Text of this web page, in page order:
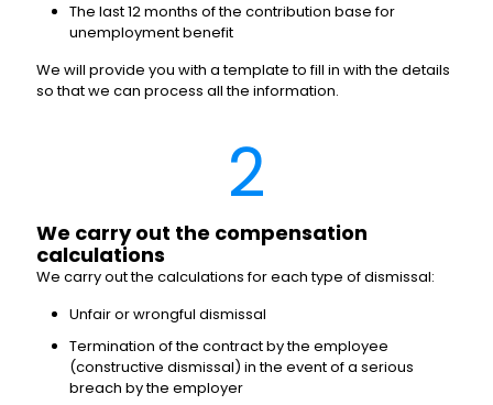
The last 12 months of the contribution base for
unemployment benefit
We will provide you with a template to fill in with the details
so that we can process all the information.
2
We carry out the compensation
calculations
We carry out the calculations for each type of dismissal:
Unfair or wrongful dismissal
Termination of the contract by the employee
(constructive dismissal) in the event of a serious
breach by the employer